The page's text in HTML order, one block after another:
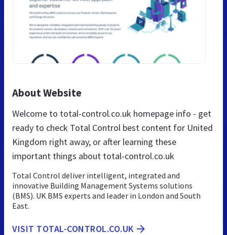
About Website
Welcome to total-control.co.uk homepage info - get
ready to check Total Control best content for United
Kingdom right away, or after learning these
important things about total-control.co.uk
Total Control deliver intelligent, integrated and
innovative Building Management Systems solutions
(BMS). UK BMS experts and leader in London and South
East.
VISIT TOTAL-CONTROL.CO.UK